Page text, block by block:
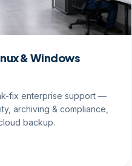
& Windows
fix enterprise support —
archiving & compliance,
backup.